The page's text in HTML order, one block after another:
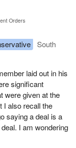
in a timely
we need to
in a timely
stage.
that Air
privatized, had
amount of
which meant that
not be imposed
to the act
I am very pleased
remain in Montreal.
as before.
Orders
South
laid out in his
significant
were given at the
I also recall the
saying a deal is a
I am wondering